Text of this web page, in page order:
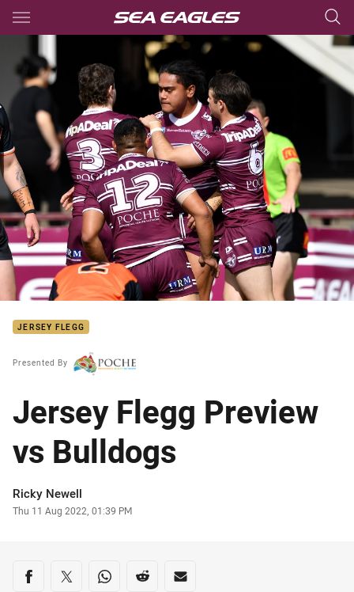
Main
You have skipped the navigation, tab for page content
JERSEY FLEGG
Presented By
Jersey Flegg Preview
vs Bulldogs
Author
Ricky Newell
Timestamp
Thu 11 Aug 2022, 01:39 PM
Share on social media
Share via Facebook
Share via Twitter
Share via Whats-app
Share via Reddit
Share via Email